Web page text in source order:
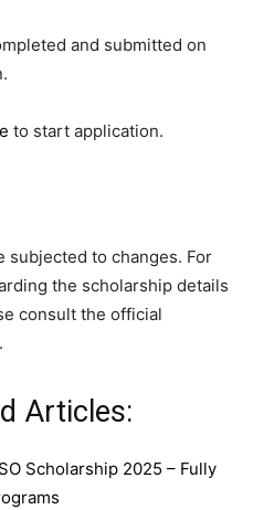
and submitted on
to start application.
subjected to changes. For
the scholarship details
consult the official
Articles:
Scholarship 2025 – Fully